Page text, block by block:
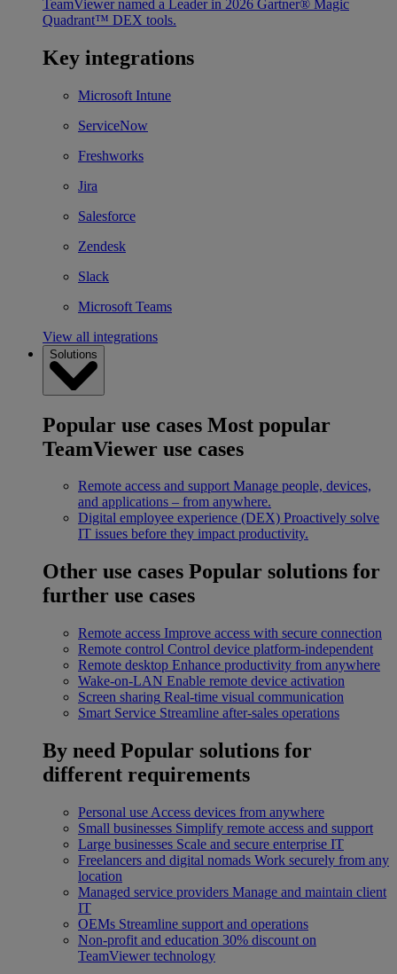
TeamViewer named a Leader in 2026 Gartner® Magic
Quadrant™ DEX tools.
Key integrations
Microsoft Intune
ServiceNow
Freshworks
Jira
Salesforce
Zendesk
Slack
Microsoft Teams
View all integrations
Solutions
Popular use cases Most popular
TeamViewer use cases
Remote access and support Manage people, devices,
and applications – from anywhere.
Digital employee experience (DEX) Proactively solve
IT issues before they impact productivity.
Other use cases Popular solutions for
further use cases
Remote access Improve access with secure connection
Remote control Control device platform-independent
Remote desktop Enhance productivity from anywhere
Wake-on-LAN Enable remote device activation
Screen sharing Real-time visual communication
Smart Service Streamline after-sales operations
By need Popular solutions for
different requirements
Personal use Access devices from anywhere
Small businesses Simplify remote access and support
Large businesses Scale and secure enterprise IT
Freelancers and digital nomads Work securely from any
location
Managed service providers Manage and maintain client
IT
OEMs Streamline support and operations
Non-profit and education 30% discount on
TeamViewer technology